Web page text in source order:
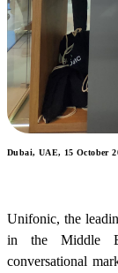
Dubai, UAE, 15 October
Unifonic, the
in the Middle
conversational